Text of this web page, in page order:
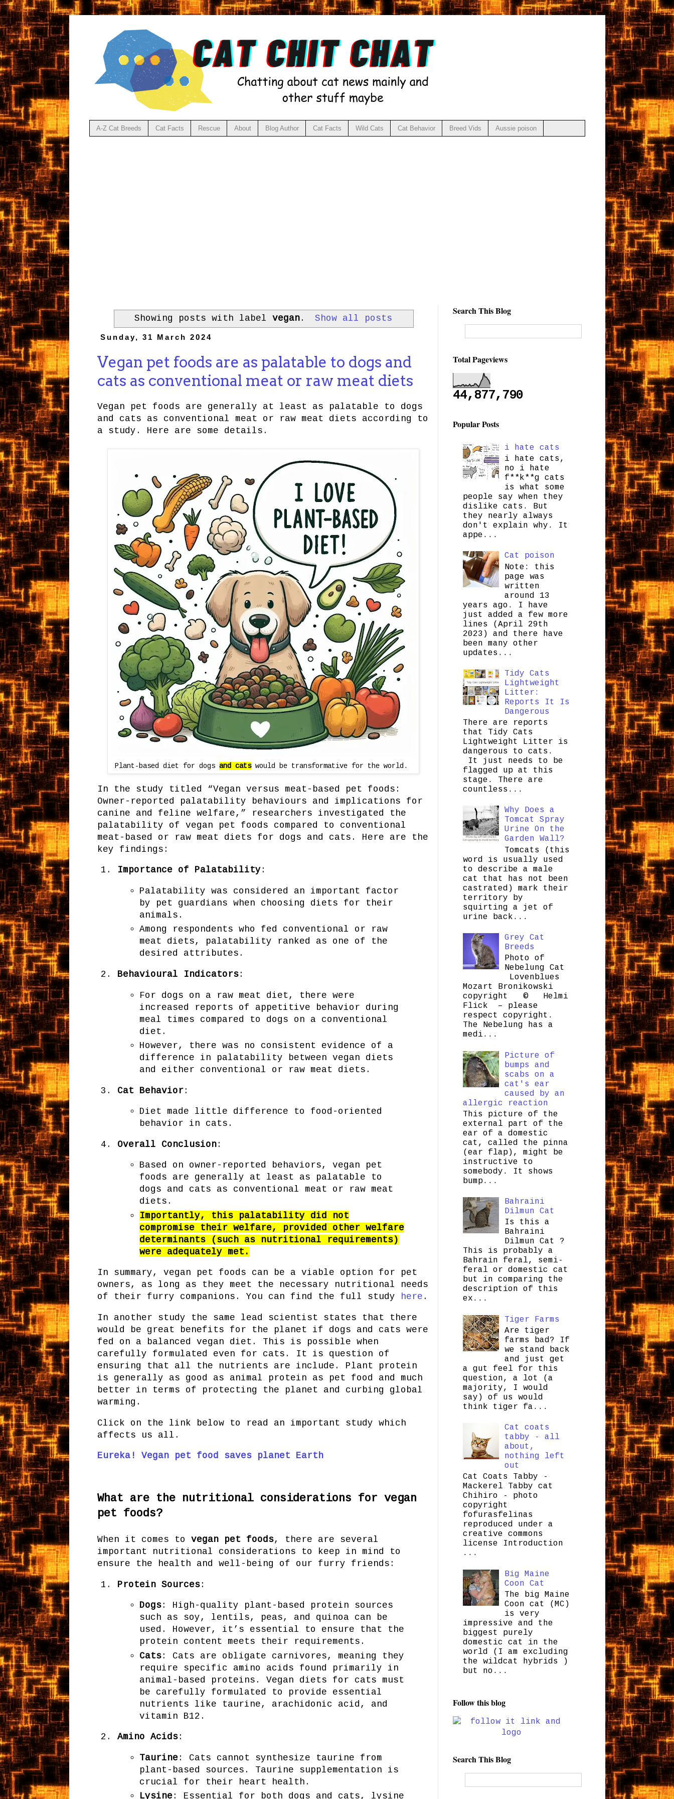
A-Z Cat Breeds Cat Facts Rescue About Blog Author Cat Facts Wild Cats Cat Behavior Breed Vids Aussie poison
Showing posts with labelvegan . Show all posts
Sunday, 31 March 2024
Vegan pet foods are as palatable to dogs and
cats as conventional meat or raw meat diets
Vegan pet foods are generally at least as palatable to dogs
and cats as conventional meat or raw meat diets according to
a study. Here are some details.
Plant-based diet for dogs and catswould be transformative for the world.
In the study titled “Vegan versus meat-based pet foods:
Owner-reported palatability behaviours and implications for
canine and feline welfare,” researchers investigated the
palatability of vegan pet foods compared to conventional
meat-based or raw meat diets for dogs and cats. Here are the
key findings:
Importance of Palatability:
Palatability was considered an important factor
by pet guardians when choosing diets for their
animals.
Among respondents who fed conventional or raw
meat diets, palatability ranked as one of the
desired attributes.
Behavioural Indicators:
For dogs on a raw meat diet, there were
increased reports of appetitive behavior during
meal times compared to dogs on a conventional
diet.
However, there was no consistent evidence of a
difference in palatability between vegan diets
and either conventional or raw meat diets.
Cat Behavior:
Diet made little difference to food-oriented
behavior in cats.
Overall Conclusion:
Based on owner-reported behaviors, vegan pet
foods are generally at least as palatable to
dogs and cats as conventional meat or raw meat
diets.
Importantly, this palatability did not
compromise their welfare, provided other welfare
determinants (such as nutritional requirements)
were adequately met.
In summary, vegan pet foods can be a viable option for pet
owners, as long as they meet the necessary nutritional needs
of their furry companions. You can find the full study
here .
In another study the same lead scientist states that there
would be great benefits for the planet if dogs and cats were
fed on a balanced vegan diet. This is possible when
carefully formulated even for cats. It is question of
ensuring that all the nutrients are include. Plant protein
is generally as good as animal protein as pet food and much
better in terms of protecting the planet and curbing global
warming.
Click on the link below to read an important study which
affects us all.
Eureka! Vegan pet food saves planet Earth
What are the nutritional considerations for vegan
pet foods?
When it comes to vegan pet foods, there are several
important nutritional considerations to keep in mind to
ensure the health and well-being of our furry friends:
Protein Sources:
Dogs: High-quality plant-based protein sources
such as soy, lentils, peas, and quinoa can be
used. However, it’s essential to ensure that the
protein content meets their requirements.
Cats: Cats are obligate carnivores, meaning they
require specific amino acids found primarily in
animal-based proteins. Vegan diets for cats must
be carefully formulated to provide essential
nutrients like taurine, arachidonic acid, and
vitamin B12.
Amino Acids:
Taurine: Cats cannot synthesize taurine from
plant-based sources. Taurine supplementation is
crucial for their heart health.
Lysine: Essential for both dogs and cats, lysine
Search This Blog
Total Pageviews
44,877,790
Popular Posts
i hate cats
i hate cats,
no i hate
f**k**g cats
is what some
people say when they
dislike cats. But
they nearly always
don't explain why. It
appe...
Cat poison
Note: this
page was
written
around 13
years ago. I have
just added a few more
lines (April 29th
2023) and there have
been many other
updates...
Tidy Cats
Lightweight
Litter:
Reports It Is
Dangerous
There are reports
that Tidy Cats
Lightweight Litter is
dangerous to cats.
It just needs to be
flagged up at this
stage. There are
countless...
Why Does a
Tomcat Spray
Urine On the
Garden Wall?
Tomcats (this
word is usually used
to describe a male
cat that has not been
castrated) mark their
territory by
squirting a jet of
urine back...
Grey Cat
Breeds
Photo of
Nebelung Cat
Lovenblues
Mozart Bronikowski
copyright © Helmi
Flick – please
respect copyright.
The Nebelung has a
medi...
Picture of
bumps and
scabs on a
cat's ear
caused by an
allergic reaction
This picture of the
external part of the
ear of a domestic
cat, called the pinna
(ear flap), might be
instructive to
somebody. It shows
bump...
Bahraini
Dilmun Cat
Is this a
Bahraini
Dilmun Cat ?
This is probably a
Bahrain feral, semi-
feral or domestic cat
but in comparing the
description of this
ex...
Tiger Farms
Are tiger
farms bad? If
we stand back
and just get
a gut feel for this
question, a lot (a
majority, I would
say) of us would
think tiger fa...
Cat coats
tabby - all
about,
nothing left
out
Cat Coats Tabby -
Mackerel Tabby cat
Chihiro - photo
copyright
fofurasfelinas
reproduced under a
creative commons
license Introduction
...
Big Maine
Coon Cat
The big Maine
Coon cat (MC)
is very
impressive and the
biggest purely
domestic cat in the
world (I am excluding
the wildcat hybrids )
but no...
Follow this blog
Search This Blog